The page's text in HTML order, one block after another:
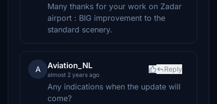
Many thanks for your work on Zadar
airport : BIG improvement to the
standard scenery.
A Aviation_NL
almost 2 years ago
Reply
Any indications when the update will
come?